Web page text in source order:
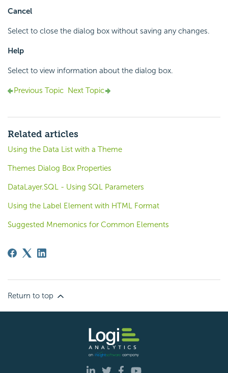
Cancel
Select to close the dialog box without saving any changes.
Help
Select to view information about the dialog box.
Previous Topic Next Topic
Related articles
Using the Data List with a Theme
Themes Dialog Box Properties
DataLayer.SQL - Using SQL Parameters
Using the Label Element with HTML Format
Suggested Mnemonics for Common Elements
Return to top